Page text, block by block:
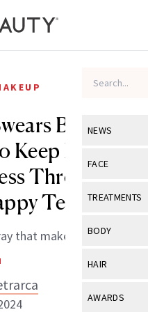
NEWS
View All
Industry &
FACE
View All
Eye Care
TREATMENTS
View All
BODY
View All
HAIR
View All
AWARDS
By This
Her
Through
Tears
that makes it last.